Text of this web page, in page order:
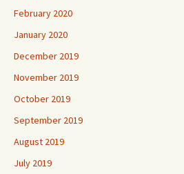
February 2020
January 2020
December 2019
November 2019
October 2019
September 2019
August 2019
July 2019